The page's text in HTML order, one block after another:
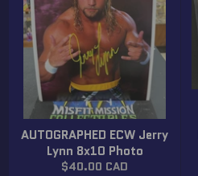
AUTOGRAPHED ECW Jerry
Lynn 8x10 Photo
Regular
$40.00 CAD